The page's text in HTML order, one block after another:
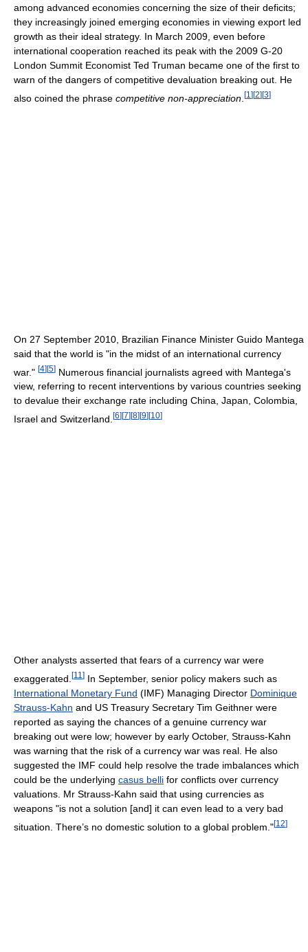
among advanced economies concerning the size of their deficits;
they increasingly joined emerging economies in viewing export led
growth as their ideal strategy. In March 2009, even before
international cooperation reached its peak with the 2009 G-20
London Summit Economist Ted Truman became one of the first to
warn of the dangers of competitive devaluation breaking out. He
also coined the phrase competitive non-appreciation [1 ][2][3]
On 27 September 2010, Brazilian Finance Minister Guido Mantega
said that the world is "in the midst of an international currency
war." [4][5] Numerous financial journalists agreed with Mantega's
view, referring to recent interventions by various countries seeking
to devalue their exchange rate including China, Japan, Colombia,
Israel and Switzerland. [6] [7] [8] [9] [10]
Other analysts asserted that fears of a currency war were
exaggerated. [11 ] In September, senior policy makers such as
International Monetary Fund (IMF) Managing Director Dominique
Strauss-Kahn and US Treasury Secretary Tim Geithner were
reported as saying the chances of a genuine currency war
breaking out were low; however by early October, Strauss-Kahn
was warning that the risk of a currency war was real. He also
suggested the IMF could help resolve the trade imbalances which
could be the underlying casus belli for conflicts over currency
valuations. Mr Strauss-Kahn said that using currencies as
weapons "is not a solution [and] it can even lead to a very bad
situation. There’s no domestic solution to a global problem."[12]